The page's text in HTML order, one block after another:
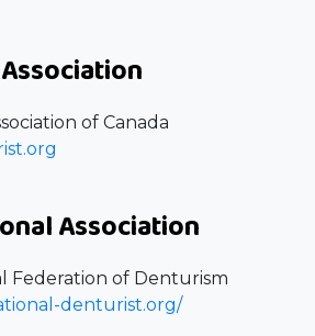
of Canada
Association
Federation of Denturism
denturist.org/